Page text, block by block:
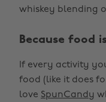
whiskey blending
Because food
If every activity
food (like it does
love SpunCandy